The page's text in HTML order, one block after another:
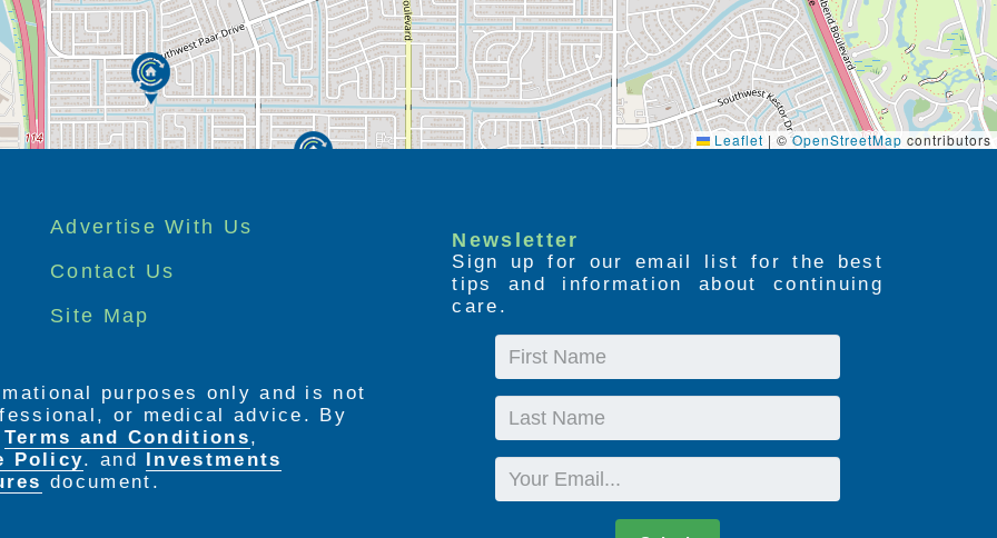
Leaflet | ©OpenStreetMap contributors
Advertise With Us
Contact Us
Site Map
Newsletter
Sign up for our email list for the best
tips and information about continuing
care.
First
Name
Last
Name
Email
purposes only and is not
or medical advice. By
Terms and Conditions,
Policy. and Investments
document.